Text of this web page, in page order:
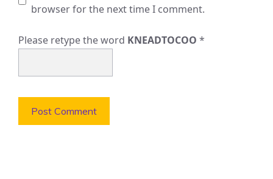
browser for the next time I comment.
Please retype the word KNEADTOCOO *